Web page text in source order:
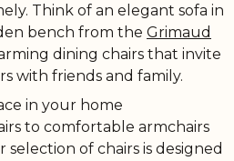
Think of an elegant sofa in
bench from the Grimaud
dining chairs that invite
with friends and family.
in your home
to comfortable armchairs
of chairs is designed